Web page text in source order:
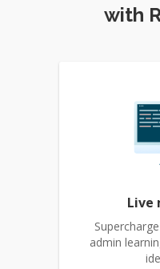
with
Live
admin